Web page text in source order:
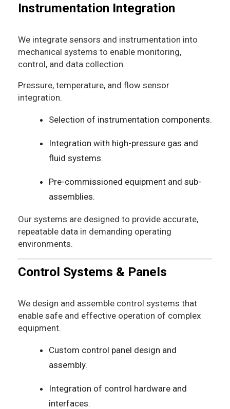
Instrumentation Integration
We integrate sensors and instrumentation into
mechanical systems to enable monitoring,
control, and data collection.
Pressure, temperature, and flow sensor
integration.
Selection of instrumentation components.
Integration with high-pressure gas and
fluid systems.
Pre-commissioned equipment and sub-
assemblies.
Our systems are designed to provide accurate,
repeatable data in demanding operating
environments.
Control Systems & Panels
We design and assemble control systems that
enable safe and effective operation of complex
equipment.
Custom control panel design and
assembly.
Integration of control hardware and
interfaces.